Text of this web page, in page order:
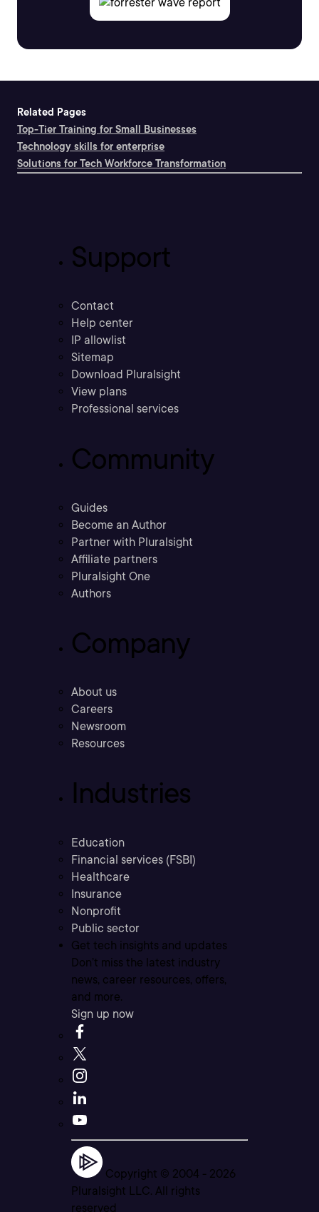
Related Pages
Top-Tier Training for Small Businesses
Technology skills for enterprise
Solutions for Tech Workforce Transformation
Support
Contact
Help center
IP allowlist
Sitemap
Download Pluralsight
View plans
Professional services
Community
Guides
Become an Author
Partner with Pluralsight
Affiliate partners
Pluralsight One
Authors
Company
About us
Careers
Newsroom
Resources
Industries
Education
Financial services (FSBI)
Healthcare
Insurance
Nonprofit
Public sector
Get tech insights and updates
Don’t miss the latest industry
news, career resources, offers,
and more.
Sign up now
Copyright © 2004 - 2026
Pluralsight LLC. All rights
reserved